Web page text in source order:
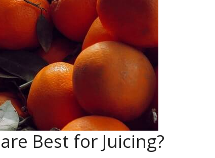
Best for Juicing?